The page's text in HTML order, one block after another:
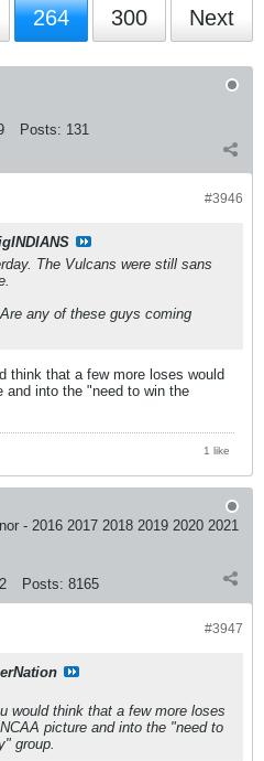
264 300 Next
Posts: 131
#3946
The Vulcans were still sans
any of these guys coming
think that a few more loses would
and into the "need to win the
1 like
- 2016 2017 2018 2019 2020 2021
Posts: 8165
#3947
would think that a few more loses
picture and into the "need to
group.